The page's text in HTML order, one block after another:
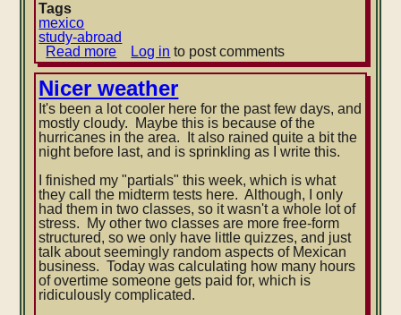
Tags
mexico
study-abroad
Read more about
A
small
break
Log in to post comments
Nicer weather
It's been a lot cooler here for the past few days, and
mostly cloudy. Maybe this is because of the
hurricanes in the area. It also rained quite a bit the
night before last, and is sprinkling as I write this.
I finished my "partials" this week, which is what
they call the midterm tests here. Although, I only
had them in two classes, so it wasn't a whole lot of
stress. My other two classes are more free-form
structured, so we only have little quizzes, and just
talk about seemingly random aspects of Mexican
business. Today was calculating how many hours
of overtime someone gets paid for, which is
ridiculously complicated.